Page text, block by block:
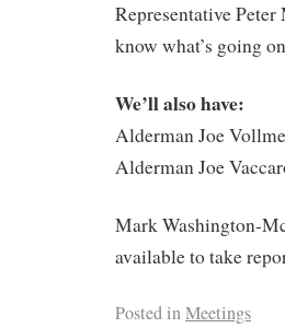
Representative
know what’s going
We’ll also have:
Alderman Joe
Alderman Joe
Mark Washington-
available to take
Posted inMeetings